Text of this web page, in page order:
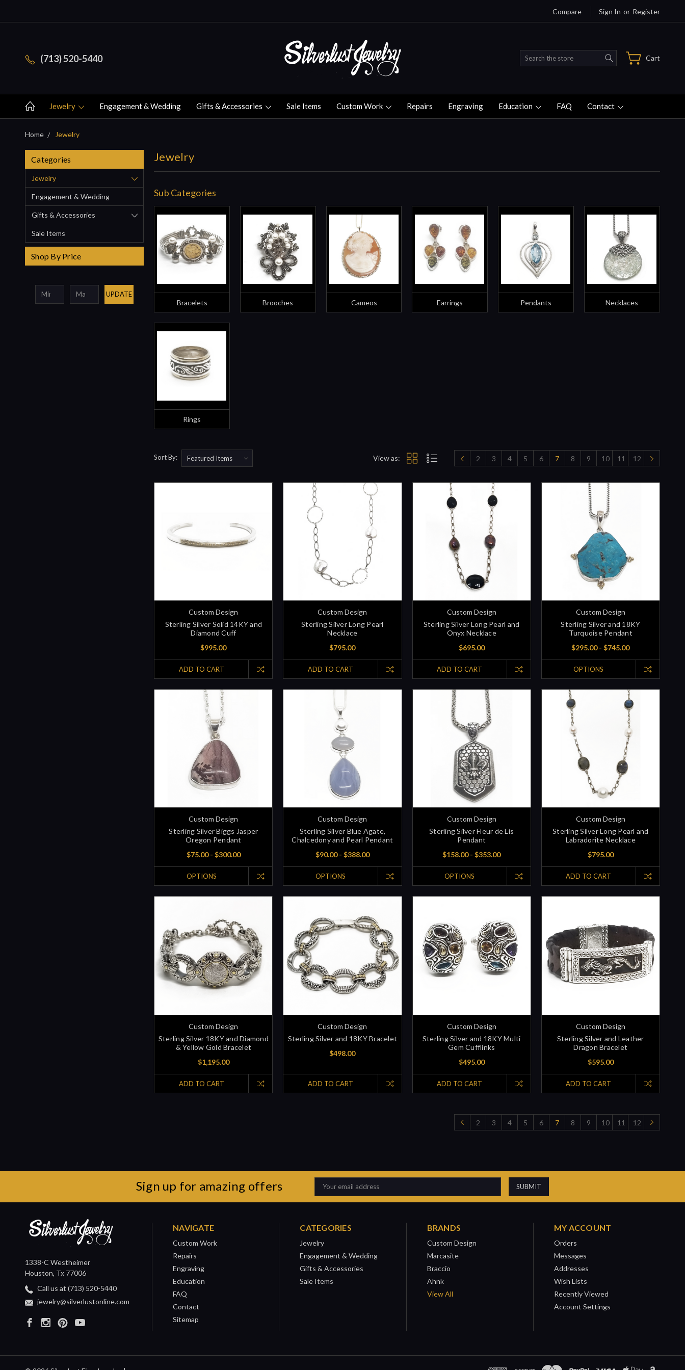
Compare Sign In or Register
(713) 520-5440 Search Cart
Jewelry Engagement & Wedding Gifts & Accessories Sale Items Custom Work Repairs Engraving Education FAQ Contact
Home Jewelry
Categories
Jewelry
Engagement & Wedding
Gifts & Accessories
Sale Items
Shop By Price
UPDATE
Jewelry
Sub Categories
Bracelets Brooches Cameos Earrings Pendants Necklaces
Rings
Sort By: View as: 2 3 4 5 6 7 8 9 10 11 12
Custom Design
Sterling Silver Solid 14KY and
Diamond Cuff
$995.00
ADD TO CART
Custom Design
Sterling Silver Long Pearl
Necklace
$795.00
ADD TO CART
Custom Design
Sterling Silver Long Pearl and
Onyx Necklace
$695.00
ADD TO CART
Custom Design
Sterling Silver and 18KY
Turquoise Pendant
$295.00 - $745.00
OPTIONS
Custom Design
Sterling Silver Biggs Jasper
Oregon Pendant
$75.00 - $300.00
OPTIONS
Custom Design
Sterling Silver Blue Agate,
Chalcedony and Pearl Pendant
$90.00 - $388.00
OPTIONS
Custom Design
Sterling Silver Fleur de Lis
Pendant
$158.00 - $353.00
OPTIONS
Custom Design
Sterling Silver Long Pearl and
Labradorite Necklace
$795.00
ADD TO CART
Custom Design
Sterling Silver 18KY and Diamond
& Yellow Gold Bracelet
$1,195.00
ADD TO CART
Custom Design
Sterling Silver and 18KY Bracelet
$498.00
ADD TO CART
Custom Design
Sterling Silver and 18KY Multi
Gem Cufflinks
$495.00
ADD TO CART
Custom Design
Sterling Silver and Leather
Dragon Bracelet
$595.00
ADD TO CART
2 3 4 5 6 7 8 9 10 11 12
Sign up for amazing offers
Email
Address
1338-C Westheimer
Houston, Tx 77006
Call us at (713) 520-5440
jewelry@silverlustonline.com
NAVIGATE
Custom Work
Repairs
Engraving
Education
FAQ
Contact
Sitemap
CATEGORIES
Jewelry
Engagement & Wedding
Gifts & Accessories
Sale Items
BRANDS
Custom Design
Marcasite
Braccio
Ahnk
View All
MY ACCOUNT
Orders
Messages
Addresses
Wish Lists
Recently Viewed
Account Settings